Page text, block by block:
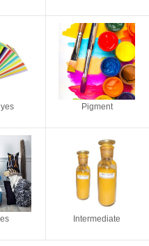
Pigment
Intermediate